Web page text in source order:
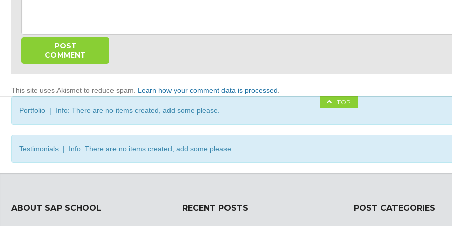
This site uses Akismet to reduce spam. Learn how your comment data is processed
TOP
Portfolio | Info: There are no items created, add some please.
Testimonials | Info: There are no items created, add some please.
ABOUT SAP SCHOOL RECENT POSTS POST CATEGORIES